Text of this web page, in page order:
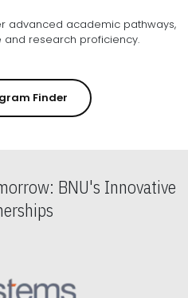
advanced academic pathways,
fostering specialized expertise and research proficiency.
Finder
BNU's Innovative